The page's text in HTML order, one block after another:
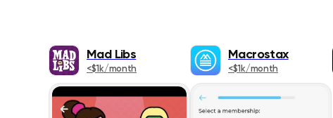
Mad Libs
<$1k/month
Macrostax
<$1k/month